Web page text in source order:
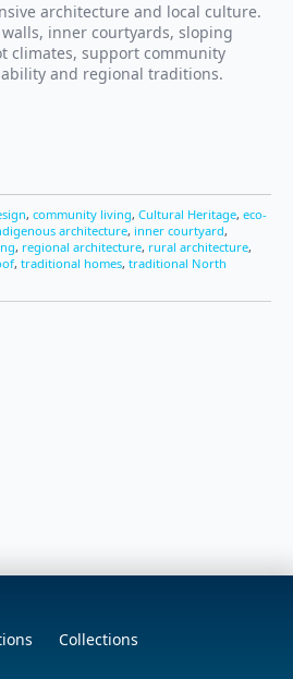
architecture and local culture.
inner courtyards, sloping
climates, support community
and regional traditions.
, community living, Cultural Heritage, eco-
architecture, inner courtyard,
, regional architecture, rural architecture,
, traditional homes, traditional North
Collections